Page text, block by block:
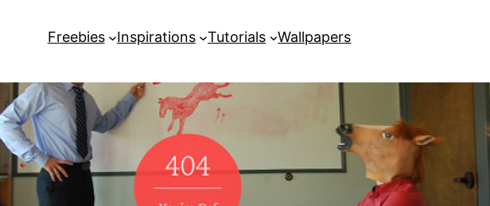
Freebies Inspirations Tutorials Wallpapers